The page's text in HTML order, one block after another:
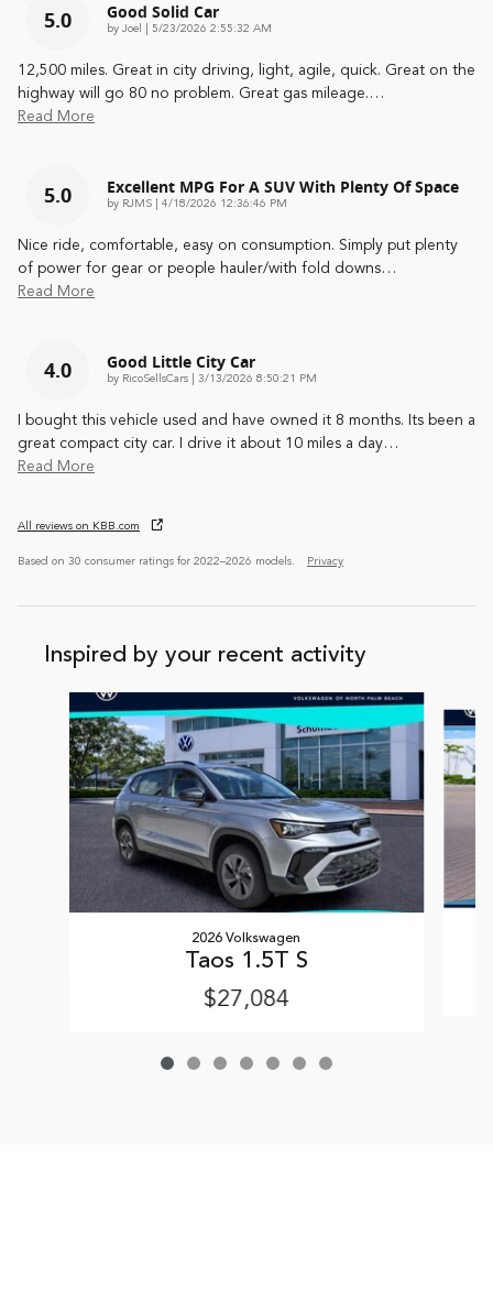
5.0 Good Solid Car
by Joel on
5/23/2026 2:55:32 AM
12,500 miles. Great in city driving, light, agile, quick. Great on the
highway will go 80 no problem. Great gas mileage. …
Read More
5.0 Excellent MPG For A SUV With Plenty Of Space
by RJMS on
4/18/2026 12:36:46 PM
Nice ride, comfortable, easy on consumption. Simply put plenty
of power for gear or people hauler/with fold downs…
Read More
4.0 Good Little City Car
by RicoSellsCars on
3/13/2026 8:50:21 PM
I bought this vehicle used and have owned it 8 months. Its been a
great compact city car. I drive it about 10 miles a day…
Read More
All reviews on KBB.com
Based on 30 consumer ratings for 2022–2026 models. Privacy
Inspired by your recent activity
2026 Volkswagen
Taos 1.5T S
$27,084